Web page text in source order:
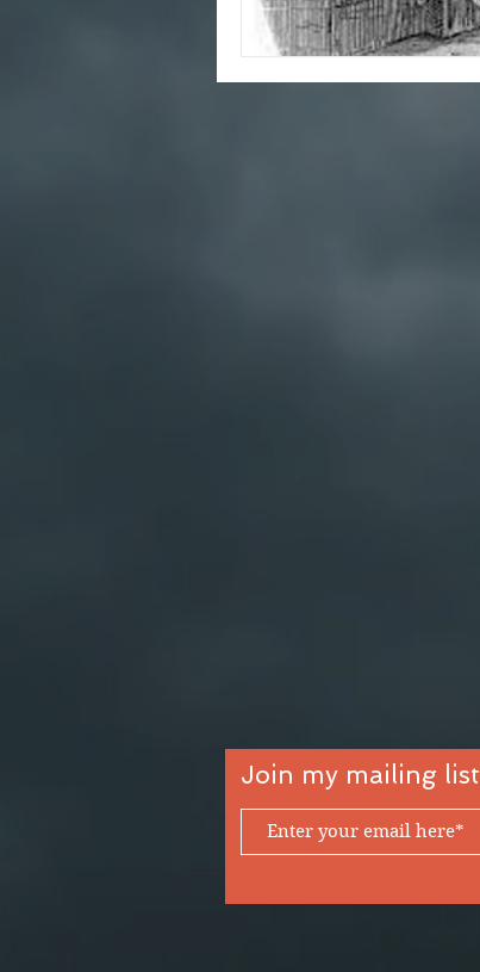
Join my mailing list